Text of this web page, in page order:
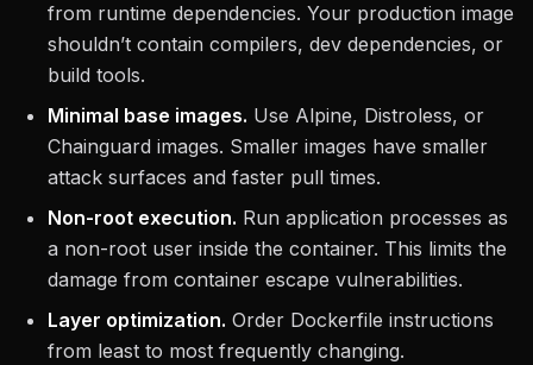
from runtime dependencies. Your production image
shouldn’t contain compilers, dev dependencies, or
build tools.
Minimal base images. Use Alpine, Distroless, or
Chainguard images. Smaller images have smaller
attack surfaces and faster pull times.
Non-root execution. Run application processes as
a non-root user inside the container. This limits the
damage from container escape vulnerabilities.
Layer optimization. Order Dockerfile instructions
from least to most frequently changing.